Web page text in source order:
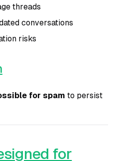
threads
conversations
risks
for spam to persist
for